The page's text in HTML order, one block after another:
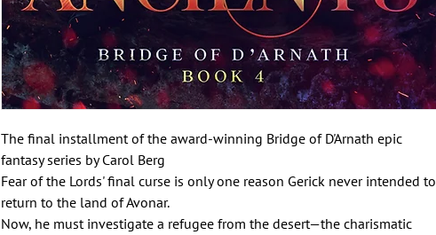
The final installment of the award-winning Bridge of D'Arnath epic
fantasy series by Carol Berg
Fear of the Lords' final curse is only one reason Gerick never intended to
return to the land of Avonar.
Now, he must investigate a refugee from the desert—the charismatic